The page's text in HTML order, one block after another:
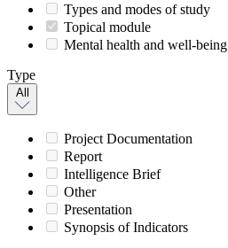
Types and modes of study
Topical module
Mental health and well-being
Type
All
Project Documentation
Report
Intelligence Brief
Other
Presentation
Synopsis of Indicators